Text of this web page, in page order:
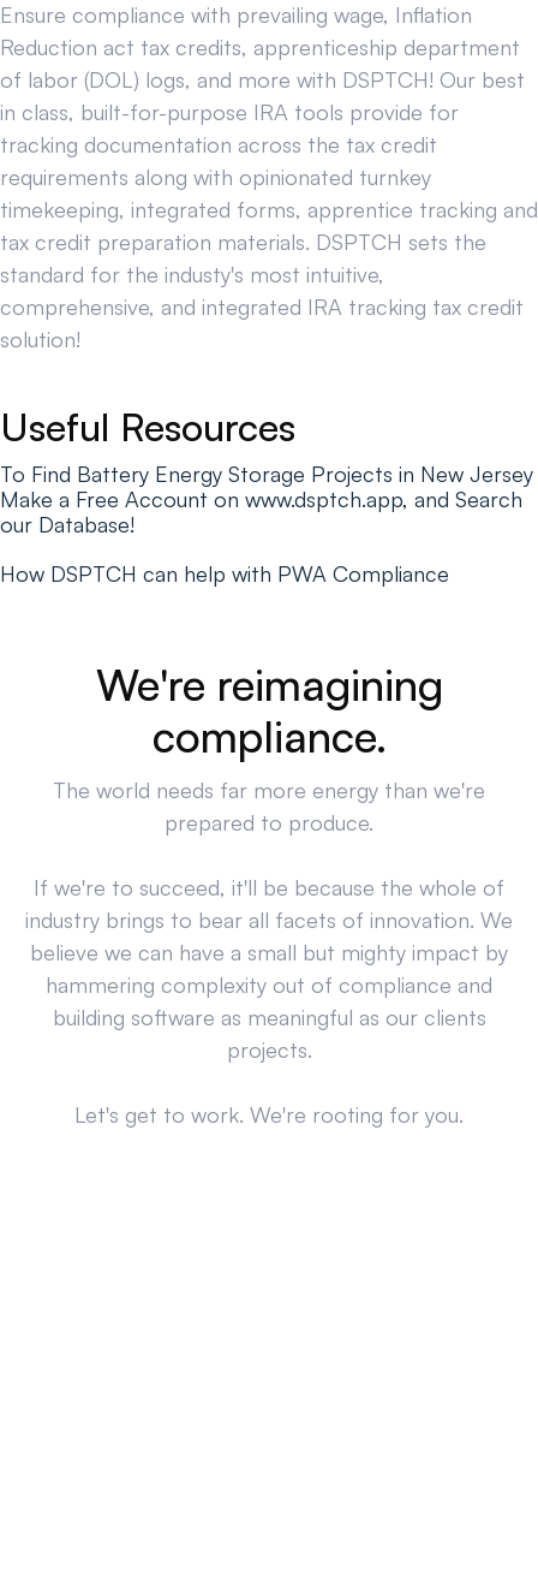
Ensure compliance with prevailing wage, Inflation
Reduction act tax credits, apprenticeship department
of labor (DOL) logs, and more with DSPTCH! Our best
in class, built-for-purpose IRA tools provide for
tracking documentation across the tax credit
requirements along with opinionated turnkey
timekeeping, integrated forms, apprentice tracking and
tax credit preparation materials. DSPTCH sets the
standard for the industy's most intuitive,
comprehensive, and integrated IRA tracking tax credit
solution!
Useful Resources
To Find Battery Energy Storage Projects in New Jersey
Make a Free Account on www.dsptch.app, and Search
our Database!
How DSPTCH can help with PWA Compliance
We're reimagining
compliance.
The world needs far more energy than we're
prepared to produce.
If we're to succeed, it'll be because the whole of
industry brings to bear all facets of innovation. We
believe we can have a small but mighty impact by
hammering complexity out of compliance and
building software as meaningful as our clients
projects.
Let's get to work. We're rooting for you.